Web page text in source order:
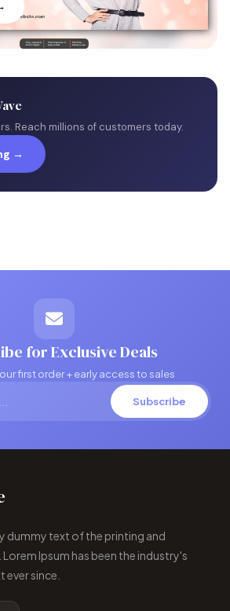
Reach millions of customers today.
→
for Exclusive Deals
first order + early access to sales
Subscribe
dummy text of the printing and
Ipsum has been the industry's
since.